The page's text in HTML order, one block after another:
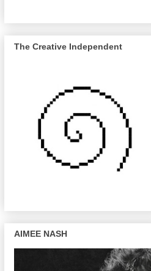
The Creative Independent
AIMEE NASH